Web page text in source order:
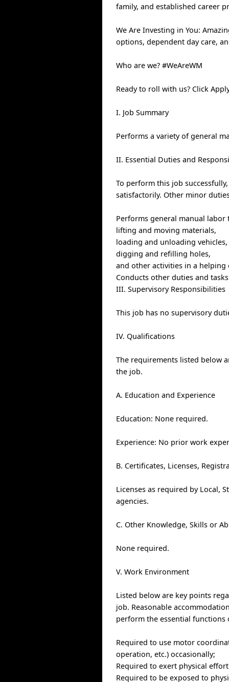
family, and established career
We Are Investing in You:
options, dependent day care,
Who are we? #WeAreWM
Ready to roll with us? Click
I. Job Summary
Performs a variety of general
II. Essential Duties and
To perform this job
satisfactorily. Other minor
Performs general manual
lifting and moving materials,
loading and unloading vehicles,
digging and refilling holes,
and other activities in a helping
Conducts other duties and
III. Supervisory Responsibilities
This job has no supervisory
IV. Qualifications
The requirements listed below
the job.
A. Education and Experience
Education: None required.
Experience: No prior work
B. Certificates, Licenses,
Licenses as required by Local,
agencies.
C. Other Knowledge, Skills or
None required.
V. Work Environment
Listed below are key points
job. Reasonable
perform the essential functions
Required to use motor
operation, etc.) occasionally;
Required to exert physical
Required to be exposed to